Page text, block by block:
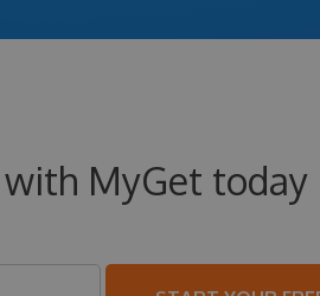
MyGet today